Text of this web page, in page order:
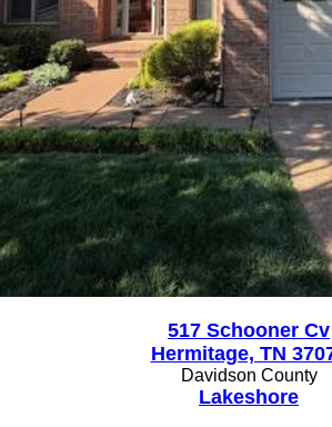
517 Schooner Cv
Hermitage, TN
Davidson County
Lakeshore